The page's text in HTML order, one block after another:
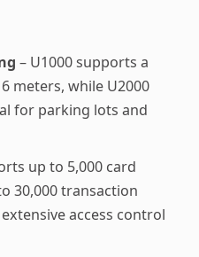
– U1000 supports a
meters, while U2000
for parking lots and
up to 5,000 card
30,000 transaction
access control